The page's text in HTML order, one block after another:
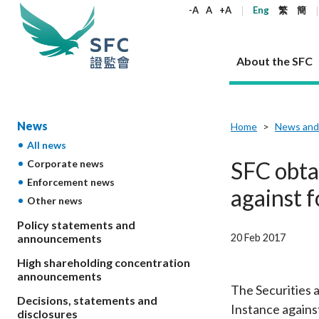
-A A +A Eng 繁 簡
About the SFC
About the SFC
Our role
Regulatory objectives
Who we regulate
How we function
Our Structure
Corporate
Governance
Principles
Regulatory functions
Corporates
Dual filing
Corporate disclosure
Takeovers and mergers
Circulars
Consultations and conclusions
FAQs
Products
List of
products
Open-ended
Grant
Trusts
Rules and standards
Laws
Codes and guidelines
Guidelines
Circulars
Account opening
Regulatory requirements
Securities
Part XV -
Suitability
Non-
Other
Published resources
Corporate publications
SFC's Strategic Priorities for 2024-2026
Annual reports
Quarterly report
Open-ended Fund Company: The
Hong Kong
SFC
News and announcements
News
All news
Corporate news
Enforcement news
Policy
High
Career
Why the SFC
Join us as an experienced professional
Join us as an Executive Trainee
Join us as an Intern
Core values
A socially responsible employer
What the
Regulatory
Who we
News
All news
Corporate news
Enforcement news
Other news
Policy statements and
announcements
High shareholding concentration
announcements
Decisions, statements and
disclosures
Home News
SFC
against
20 Feb 2017
The Securities
Instance